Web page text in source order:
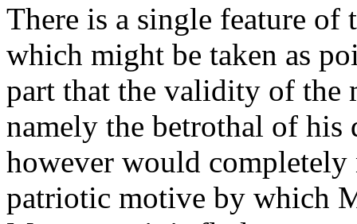
There is a single feature
which might be taken as
part that the validity of the
namely the betrothal of his
however would
patriotic motive by which